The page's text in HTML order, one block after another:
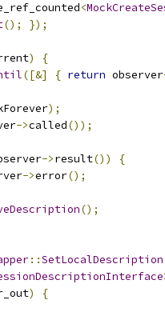
<
();
});
)
{
([&] { return observer
);
->called());
->result())
{
->error();
();
::SetLocalDescription
)
{